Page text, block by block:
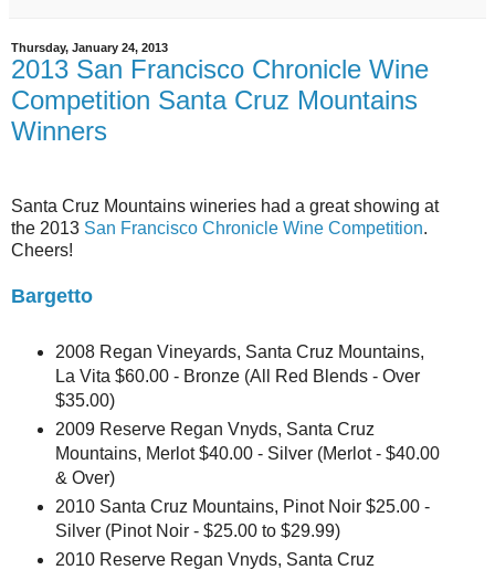
Thursday, January 24, 2013
2013 San Francisco Chronicle Wine
Competition Santa Cruz Mountains
Winners
Santa Cruz Mountains wineries had a great showing at
the 2013 San Francisco Chronicle Wine Competition.
Cheers!
Bargetto
2008 Regan Vineyards, Santa Cruz Mountains,
La Vita $60.00 - Bronze (All Red Blends - Over
$35.00)
2009 Reserve Regan Vnyds, Santa Cruz
Mountains, Merlot $40.00 - Silver (Merlot - $40.00
& Over)
2010 Santa Cruz Mountains, Pinot Noir $25.00 -
Silver (Pinot Noir - $25.00 to $29.99)
2010 Reserve Regan Vnyds, Santa Cruz